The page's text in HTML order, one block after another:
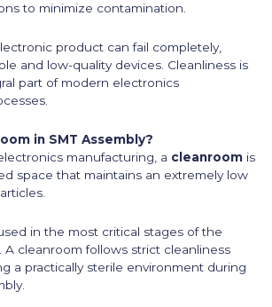
to minimize contamination.
product can fail completely,
and low-quality devices. Cleanliness is
part of modern electronics
in SMT Assembly?
manufacturing, a cleanroomis
space that maintains an extremely low
in the most critical stages of the
A cleanroom follows strict cleanliness
a practically sterile environment during